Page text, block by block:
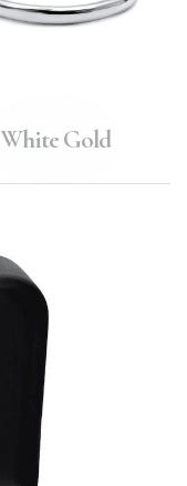
White Gold